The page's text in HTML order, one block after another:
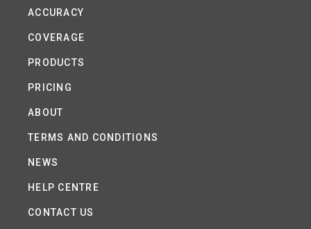
ACCURACY
COVERAGE
PRODUCTS
PRICING
ABOUT
TERMS AND CONDITIONS
NEWS
HELP CENTRE
CONTACT US